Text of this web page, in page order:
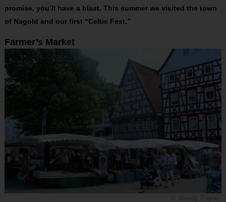
promise, you’ll have a blast. This summer we visited the town
of Nagold and our first “Celtic Fest.”
Farmer’s Market